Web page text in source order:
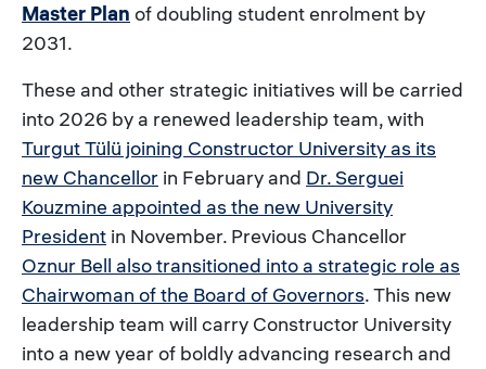
Master Plan of doubling student enrolment by
2031.
These and other strategic initiatives will be carried
into 2026 by a renewed leadership team, with
Turgut Tülü joining Constructor University as its
new Chancellor in February and Dr. Serguei
Kouzmine appointed as the new University
President in November. Previous Chancellor
Oznur Bell also transitioned into a strategic role as
Chairwoman of the Board of Governors. This new
leadership team will carry Constructor University
into a new year of boldly advancing research and